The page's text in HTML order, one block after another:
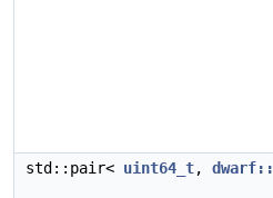
std::pair< uint64_t,